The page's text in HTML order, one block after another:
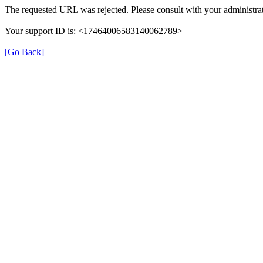
The requested URL was rejected. Please consult with your
Your support ID is: <17464006583140062789>
[Go Back]